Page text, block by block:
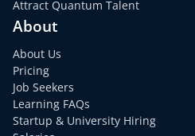
Attract Quantum Talent
About
About Us
Pricing
Job Seekers
Learning FAQs
Startup & University Hiring